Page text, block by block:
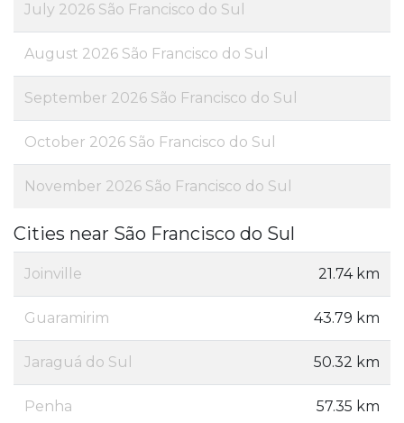
July 2026 São Francisco do Sul
August 2026 São Francisco do Sul
September 2026 São Francisco do Sul
October 2026 São Francisco do Sul
November 2026 São Francisco do Sul
Cities near São Francisco do Sul
Joinville 21.74 km
Guaramirim 43.79 km
Jaraguá do Sul 50.32 km
Penha 57.35 km